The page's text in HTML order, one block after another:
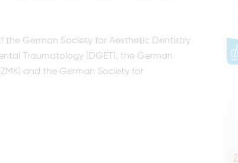
the German Society for Aesthetic Dentistry
Traumatology (DGET), the German
and the German Society for